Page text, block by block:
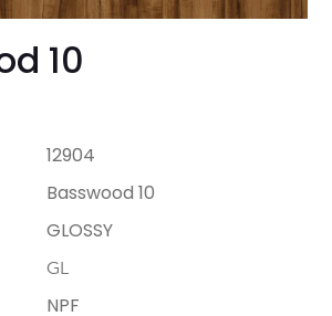
10
12904
Basswood 10
GLOSSY
GL
NPF